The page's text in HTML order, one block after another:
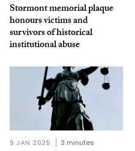
Stormont memorial plaque
honours victims and
survivors of historical
institutional abuse
9 JAN 2025 3 minutes